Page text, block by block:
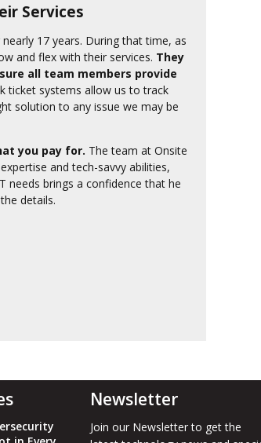
Services
17 years. During that time, as
and flex with their services. They
all team members provide
ticket systems allow us to track
solution to any issue we may be
you pay for. The team at Onsite
and tech-savvy abilities,
needs brings a confidence that he
details.
Newsletter
Join our Newsletter to get the